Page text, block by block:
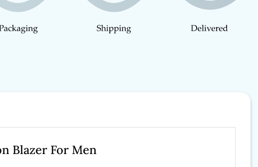
Blazer For Men